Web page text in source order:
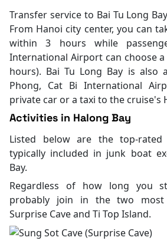
Transfer service to Bai Tu Long
From Hanoi city center, you can
within 3 hours while
International Airport can choose
hours). Bai Tu Long Bay is also
Phong, Cat Bi International
private car or a taxi to the cruise's
Activities in Halong Bay
Listed below are the top-
typically included in junk boat
Bay.
Regardless of how long you
probably join in the two most
Surprise Cave and Ti Top Island.